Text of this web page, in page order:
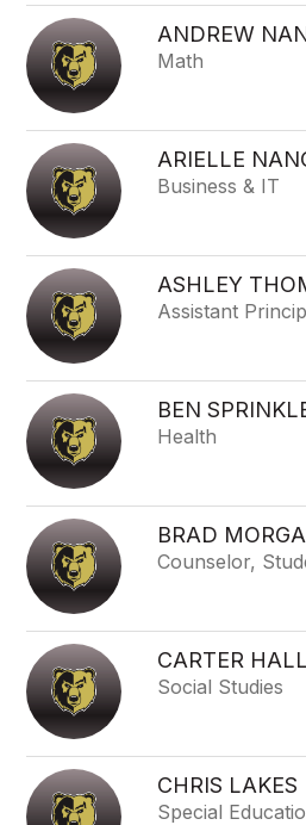
ANDREW
Math
ARIELLE
Business & IT
ASHLEY
Assistant
BEN
Health
BRAD
Counselor,
CARTER HALL
Social Studies
CHRIS LAKES
Special